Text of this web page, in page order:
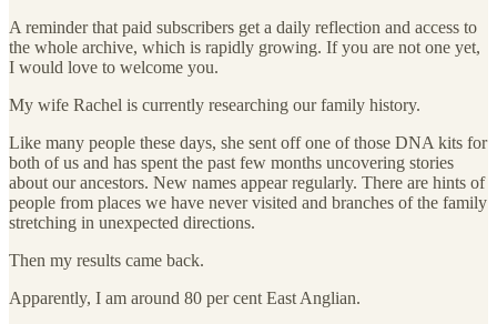
A reminder that paid subscribers get a daily reflection and access to
the whole archive, which is rapidly growing. If you are not one yet,
I would love to welcome you.
My wife Rachel is currently researching our family history.
Like many people these days, she sent off one of those DNA kits for
both of us and has spent the past few months uncovering stories
about our ancestors. New names appear regularly. There are hints of
people from places we have never visited and branches of the family
stretching in unexpected directions.
Then my results came back.
Apparently, I am around 80 per cent East Anglian.